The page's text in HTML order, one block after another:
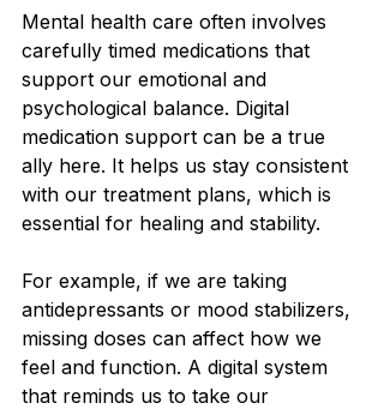
Mental health care often involves
carefully timed medications that
support our emotional and
psychological balance. Digital
medication support can be a true
ally here. It helps us stay consistent
with our treatment plans, which is
essential for healing and stability.
For example, if we are taking
antidepressants or mood stabilizers,
missing doses can affect how we
feel and function. A digital system
that reminds us to take our